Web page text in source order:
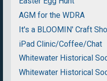
AGM for the WDRA
It's a BLOOMIN' Craft
iPad Clinic/Coffee/Chat
Whitewater Historical
Whitewater Historical